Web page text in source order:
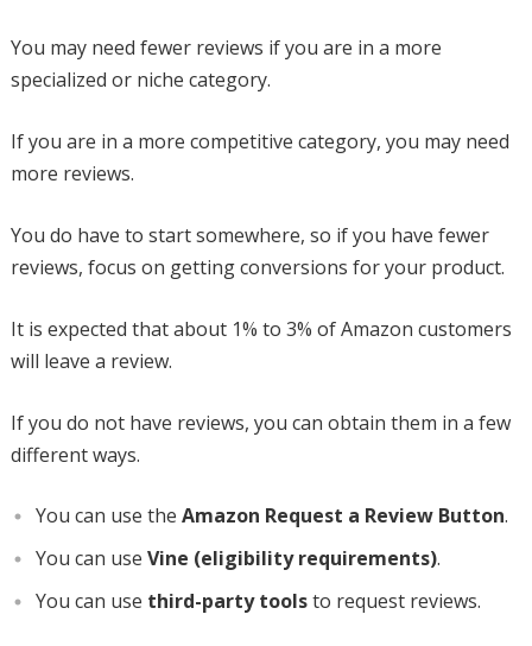
You may need fewer reviews if you are in a more
specialized or niche category.
If you are in a more competitive category, you may need
more reviews.
You do have to start somewhere, so if you have fewer
reviews, focus on getting conversions for your product.
It is expected that about 1% to 3% of Amazon customers
will leave a review.
If you do not have reviews, you can obtain them in a few
different ways.
You can use the Amazon Request a Review Button.
You can use Vine (eligibility requirements).
You can use third-party toolsto request reviews.